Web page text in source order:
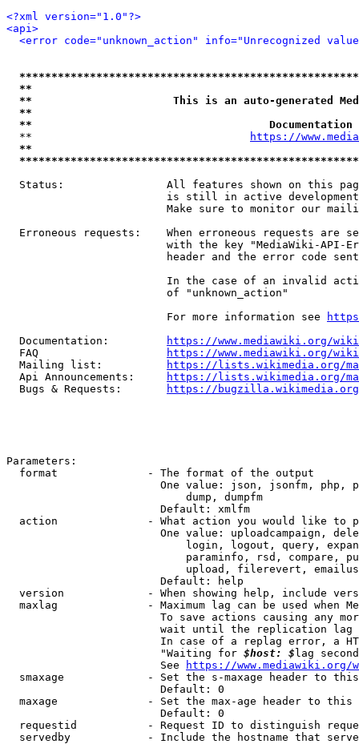
<?xml version="1.0"?>
<api>
<error code="unknown_action" info="Unrecognized
**
**                      This is an auto-generated
**
**
  **
https://
**
Status:                All features shown on this
is still in active
Make sure to monitor our
Erroneous requests:    When erroneous requests are
with the key "MediaWiki-API-
header and the error code
In the case of an invalid
                         of "unknown_action"
                         For more information see
  Documentation:
https://www.mediawiki.org/
  FAQ
https://www.mediawiki.org/
  Mailing list:
https://lists.wikimedia.org/
  Api Announcements:
https://lists.wikimedia.org/
  Bugs & Requests:
https://bugzilla.wikimedia.org/
Parameters:
  format              - The format of the output
One value: json, jsonfm, php,
                            dump, dumpfm
                        Default: xmlfm
action              - What action you would like to
One value: uploadcampaign,
login, logout, query,
paraminfo, rsd, compare,
upload, filerevert,
                        Default: help
version             - When showing help, include
maxlag              - Maximum lag can be used when
To save actions causing any
wait until the replication
In case of a replag error, a
                        "Waiting for
$host: $ lag
                        See
https://www.mediawiki.org/
smaxage             - Set the s-maxage header to
                        Default: 0
maxage              - Set the max-age header to
                        Default: 0
requestid           - Request ID to distinguish
servedby            - Include the hostname that